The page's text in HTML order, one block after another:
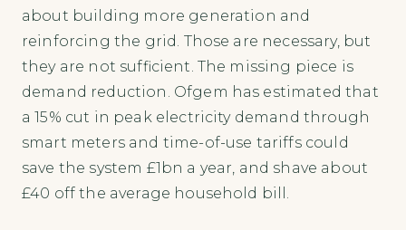
about building more generation and
reinforcing the grid. Those are necessary, but
they are not sufficient. The missing piece is
demand reduction. Ofgem has estimated that
a 15% cut in peak electricity demand through
smart meters and time-of-use tariffs could
save the system £1bn a year, and shave about
£40 off the average household bill.